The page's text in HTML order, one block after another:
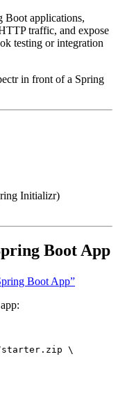
Boot applications,
traffic, and expose
testing or integration
in front of a Spring
Initializr)
Boot App
Boot App”
\